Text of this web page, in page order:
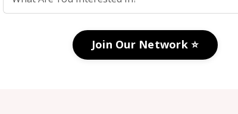
Join Our Network ⭐️